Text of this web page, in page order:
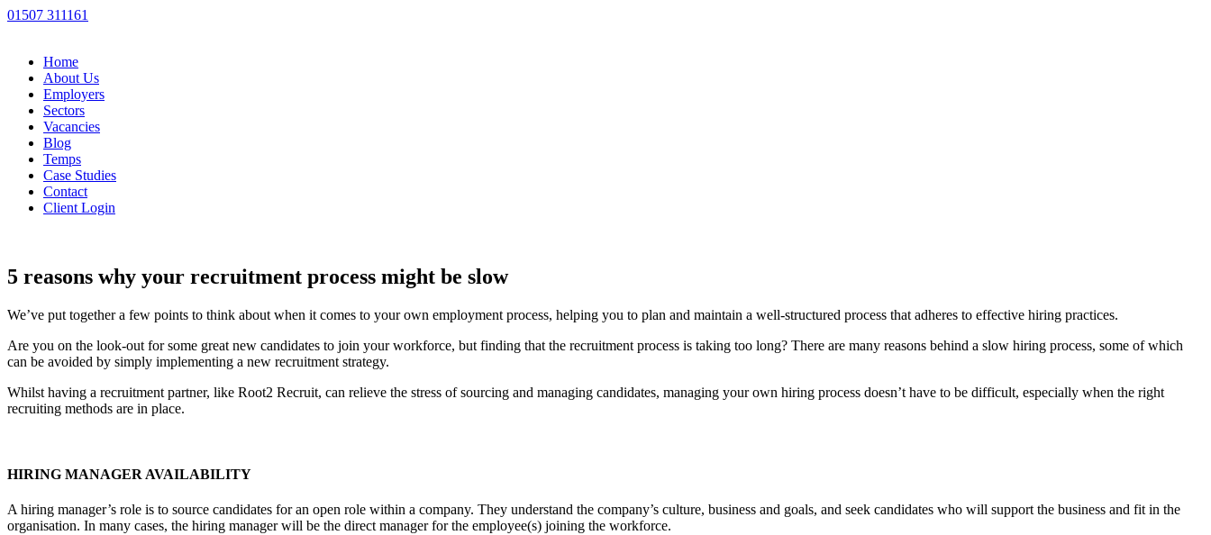
01507 311161
Home
About Us
Employers
Sectors
Vacancies
Blog
Temps
Case Studies
Contact
Client Login
5 reasons why your recruitment process might be slow
We’ve put together a few points to think about when it comes to your own employment process, helping you to plan and maintain a well-structured process that adheres to effective hiring practices.
Are you on the look-out for some great new candidates to join your workforce, but finding that the recruitment process is taking too long? There are many reasons behind a slow hiring process, some of which
can be avoided by simply implementing a new recruitment strategy.
Whilst having a recruitment partner, like Root2 Recruit, can relieve the stress of sourcing and managing candidates, managing your own hiring process doesn’t have to be difficult, especially when the right
recruiting methods are in place.
HIRING MANAGER AVAILABILITY
A hiring manager’s role is to source candidates for an open role within a company. They understand the company’s culture, business and goals, and seek candidates who will support the business and fit in the
organisation. In many cases, the hiring manager will be the direct manager for the employee(s) joining the workforce.